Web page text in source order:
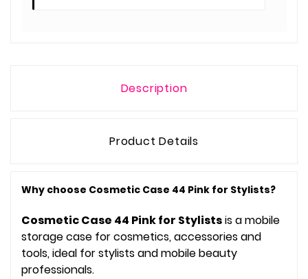
Description
Product Details
Why choose Cosmetic Case 44 Pink for Stylists?
Cosmetic Case 44 Pink for Stylistsis a mobile
storage case for cosmetics, accessories and
tools, ideal for stylists and mobile beauty
professionals.